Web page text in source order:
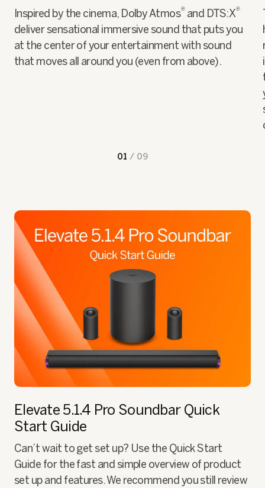
Inspired by the cinema, Dolby Atmos®and DTS:X®
deliver sensational immersive sound that puts you
at the center of your entertainment with sound
that moves all around you (even from above).
01 / 09
Elevate 5.1.4 Pro Soundbar Quick
Start Guide
Can’t wait to get set up? Use the Quick Start
Guide for the fast and simple overview of product
set up and features. We recommend you still review